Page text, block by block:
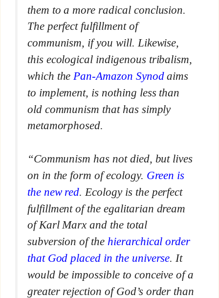
them to a more radical conclusion.
The perfect fulfillment of
communism, if you will. Likewise,
this ecological indigenous tribalism,
which thePan-Amazon Synodaims
to implement, is nothing less than
old communism that has simply
metamorphosed.
“Communism has not died, but lives
on in the form of ecology. Green is
the new red. Ecology is the perfect
fulfillment of the egalitarian dream
of Karl Marx and the total
subversion of the hierarchical order
that God placed in the universe. It
would be impossible to conceive of a
greater rejection of God’s order than